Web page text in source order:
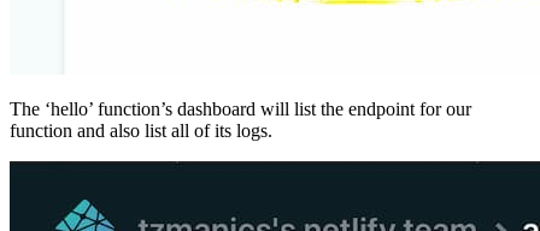
The ‘hello’ function’s dashboard will list the endpoint for our
function and also list all of its logs.